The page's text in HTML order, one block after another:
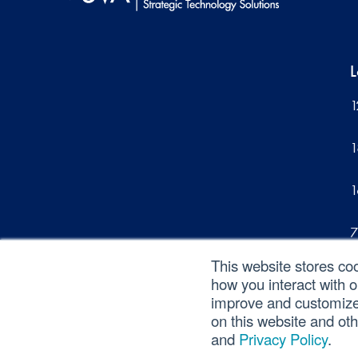
This website stores
how you interact with
improve and
on this website and
and Privacy Policy.